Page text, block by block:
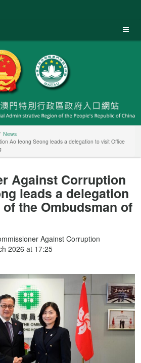
News
Ao Ieong Seong leads a delegation to visit Office
Against Corruption
leads a delegation
the Ombudsman of
Against Corruption
2026 at 17:25